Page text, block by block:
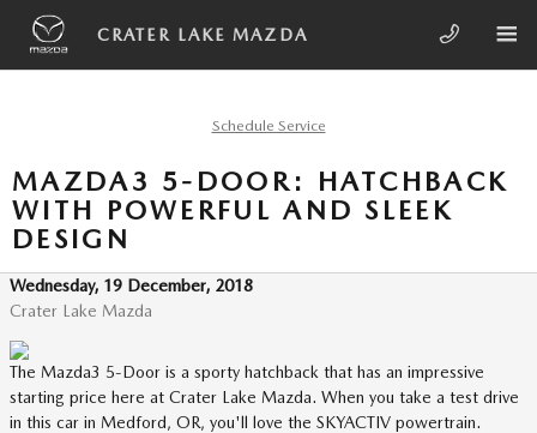
Skip to main content
CRATER LAKE MAZDA
Schedule Service
MAZDA3 5-DOOR: HATCHBACK
WITH POWERFUL AND SLEEK
DESIGN
Wednesday, 19 December, 2018
Crater Lake Mazda
The Mazda3 5-Door is a sporty hatchback that has an impressive
starting price here at Crater Lake Mazda. When you take a test drive
in this car in Medford, OR, you'll love the SKYACTIV powertrain.